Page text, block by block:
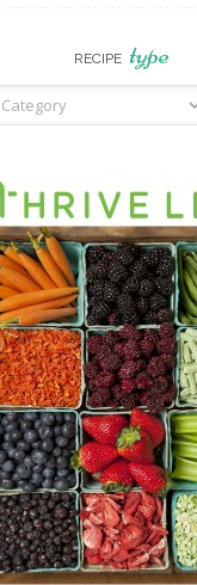
RECIPE type